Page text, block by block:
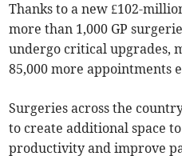
Thanks to a new £102-
more than 1,000 GP
undergo critical upgrades,
85,000 more appointments
Surgeries across the
to create additional space
productivity and improve